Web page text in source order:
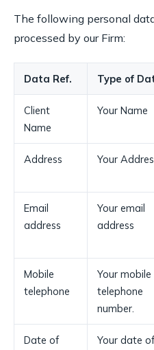
The following personal
processed by our Firm:
Data Ref. Type of
Client
Name
Your Name
Address Your
Email
address
Your email
address
Mobile
telephone
Your mobile
telephone
number.
Date of
Your date of